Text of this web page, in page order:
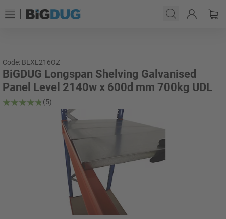
Code: BLXL216OZ
BiGDUG Longspan Shelving Galvanised
Panel Level 2140w x 600d mm 700kg UDL
(5)